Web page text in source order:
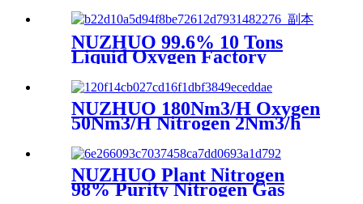
Generator Machine
NUZHUO 99.6% 10 Tons
Liquid Oxygen Factory
Price Liquid Nitrogen
Machine
NUZHUO 180Nm3/H Oxygen
50Nm3/H Nitrogen 2Nm3/h
Professional Factory
NUZHUO Plant Nitrogen
98% Purity Nitrogen Gas